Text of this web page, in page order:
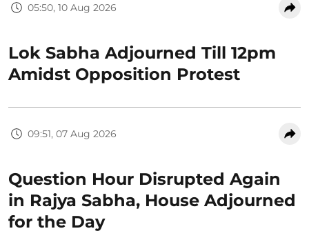
05:50, 10 Aug 2026
Lok Sabha Adjourned Till 12pm
Amidst Opposition Protest
09:51, 07 Aug 2026
Question Hour Disrupted Again
in Rajya Sabha, House Adjourned
for the Day